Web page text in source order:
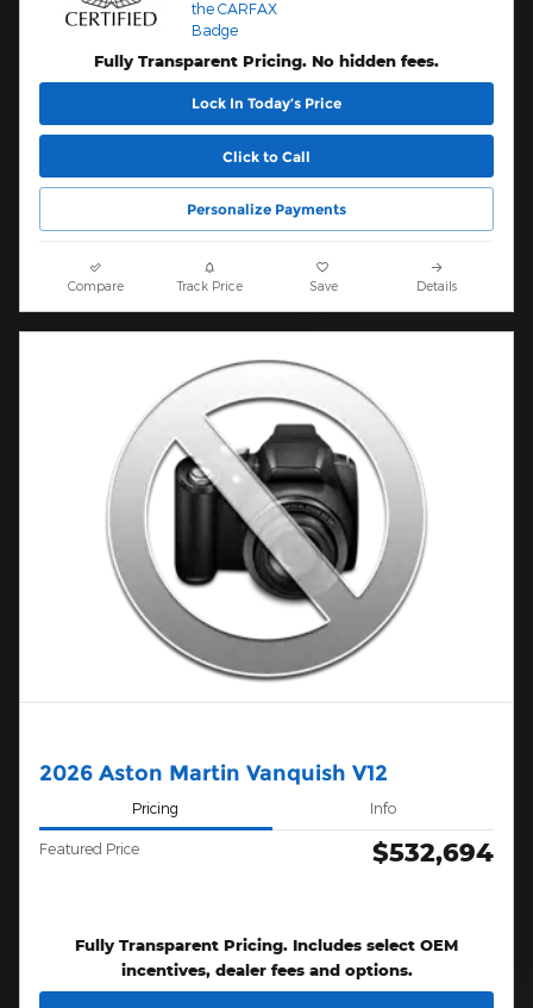
Fully Transparent Pricing. No hidden fees.
Lock In Today’s Price
Click to Call
Personalize Payments
Compare Track Price Save Details
2026 Aston Martin Vanquish V12
Pricing Info
Featured Price $532,694
Fully Transparent Pricing. Includes select OEM
incentives, dealer fees and options.